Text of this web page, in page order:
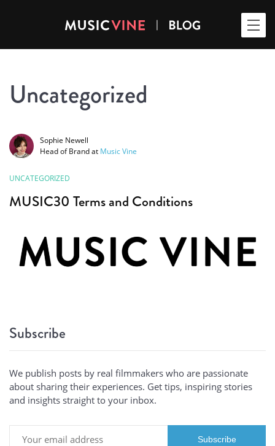
Uncategorized
Sophie Newell
Head of Brandat Music Vine
UNCATEGORIZED
MUSIC30 Terms and Conditions
Subscribe
We publish posts by real filmmakers who are passionate
about sharing their experiences. Get tips, inspiring stories
and insights straight to your inbox.